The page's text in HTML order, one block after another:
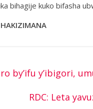
bihagije kuko bifasha
by’ifu y’ibigori,
RDC: Leta